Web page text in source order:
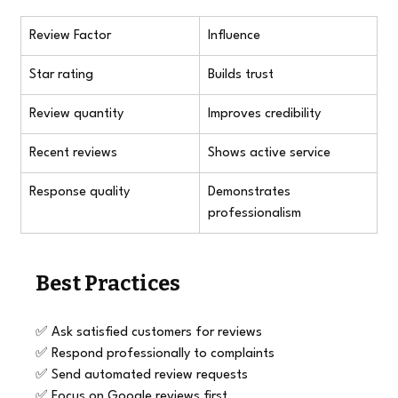
Review Factor Influence
Star rating Builds trust
Review quantity Improves credibility
Recent reviews Shows active service
Response quality
Demonstrates
professionalism
Best Practices
✅ Ask satisfied customers for reviews
✅ Respond professionally to complaints
✅ Send automated review requests